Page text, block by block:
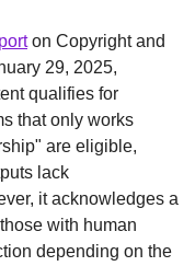
on Copyright and
29, 2025,
qualifies for
that only works
are eligible,
lack
it acknowledges a
with human
depending on the